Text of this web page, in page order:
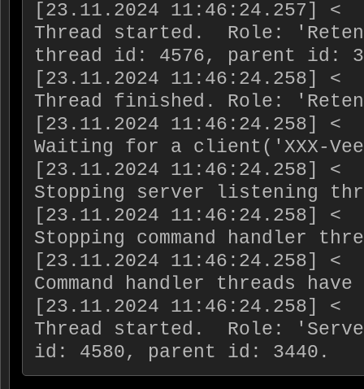
[23.11.2024 11:46:24.257]
Thread started.  Role:
thread id: 4576, parent id:
[23.11.2024 11:46:24.258]
Thread finished. Role:
[23.11.2024 11:46:24.258]
Waiting for a client('XXX-
[23.11.2024 11:46:24.258]
Stopping server listening
[23.11.2024 11:46:24.258]
Stopping command handler
[23.11.2024 11:46:24.258]
Command handler threads
[23.11.2024 11:46:24.258]
Thread started.  Role: